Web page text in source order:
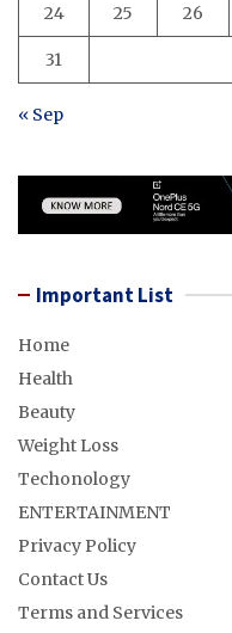
24 25 26
31
« Sep
Important List
Home
Health
Beauty
Weight Loss
Techonology
ENTERTAINMENT
Privacy Policy
Contact Us
Terms and Services